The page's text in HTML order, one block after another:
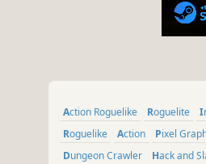
Action Roguelike Roguelite
Roguelike
Action
Pixel
Dungeon Crawler
Hack and